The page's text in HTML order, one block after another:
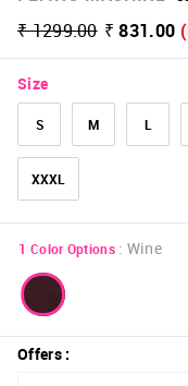
₹ 1299.00 ₹ 831.00
Size
S M L
XXXL
1 Color Options : Wine
Offers: